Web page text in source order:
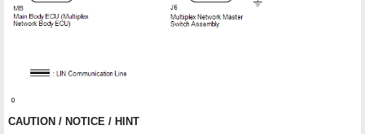
CAUTION / NOTICE / HINT